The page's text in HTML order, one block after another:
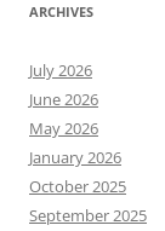
ARCHIVES
July 2026
June 2026
May 2026
January 2026
October 2025
September 2025